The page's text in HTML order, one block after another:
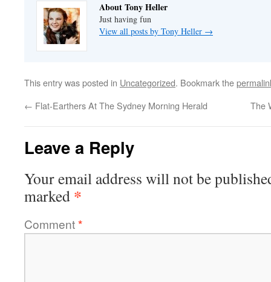
About Tony Heller
Just having fun
View all posts by Tony Heller →
This entry was posted in Uncategorized. Bookmark the
← Flat-Earthers At The Sydney Morning Herald The
Leave a Reply
Your email address will not be
marked *
Comment*